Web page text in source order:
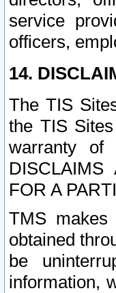
service
officers,
14.
The TIS
the TIS
warranty of
FOR A
TMS
obtained
be
information,